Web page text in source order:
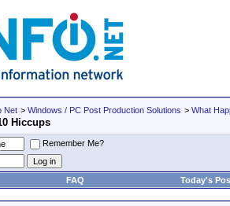
Net > Windows / PC Post Production Solutions > What
Hiccups
Remember Me?
FAQ Today's